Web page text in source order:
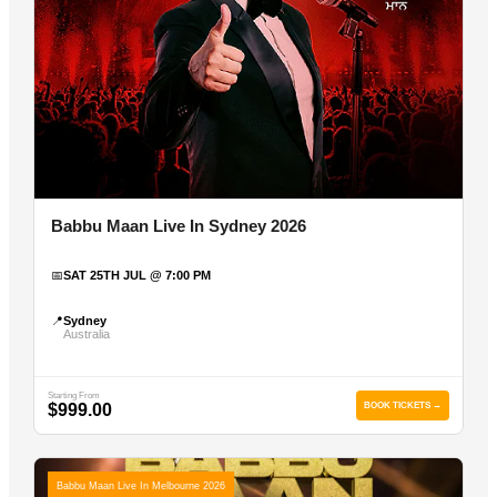
Babbu Maan Live In Sydney 2026
📅SAT 25TH JUL @ 7:00 PM
📍Sydney
Australia
Starting From
$999.00 BOOK TICKETS →
Babbu Maan Live In Melbourne 2026